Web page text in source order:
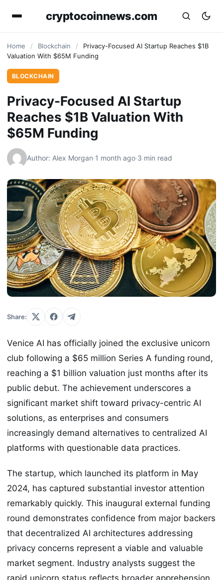
cryptocoinnews.com
Home / Blockchain /
Privacy-Focused AI Startup Reaches $1B
Valuation With $65M Funding
BLOCKCHAIN
Privacy-Focused AI Startup
Reaches $1B Valuation With
$65M Funding
Author: Alex Morgan·1 month ago·3 min read
Share:
Venice AI has officially joined the exclusive unicorn
club following a $65 million Series A funding round,
reaching a $1 billion valuation just months after its
public debut. The achievement underscores a
significant market shift toward privacy-centric AI
solutions, as enterprises and consumers
increasingly demand alternatives to centralized AI
platforms with questionable data practices.
The startup, which launched its platform in May
2024, has captured substantial investor attention
remarkably quickly. This inaugural external funding
round demonstrates confidence from major backers
that decentralized AI architectures addressing
privacy concerns represent a viable and valuable
market segment. Industry analysts suggest the
rapid unicorn status reflects broader apprehension